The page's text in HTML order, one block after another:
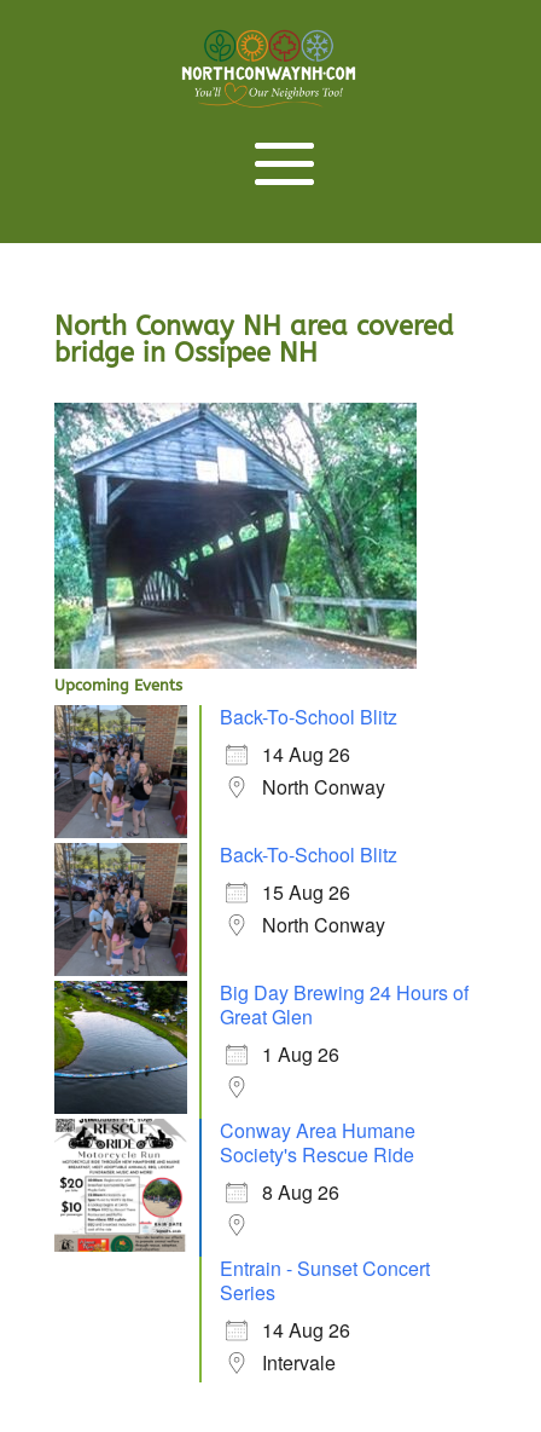
North Conway NH area covered
bridge in Ossipee NH
Upcoming Events
Back-To-School Blitz
14 Aug 26
North Conway
Back-To-School Blitz
15 Aug 26
North Conway
Big Day Brewing 24 Hours of
Great Glen
1 Aug 26
Conway Area Humane
Society's Rescue Ride
8 Aug 26
Entrain - Sunset Concert
Series
14 Aug 26
Intervale